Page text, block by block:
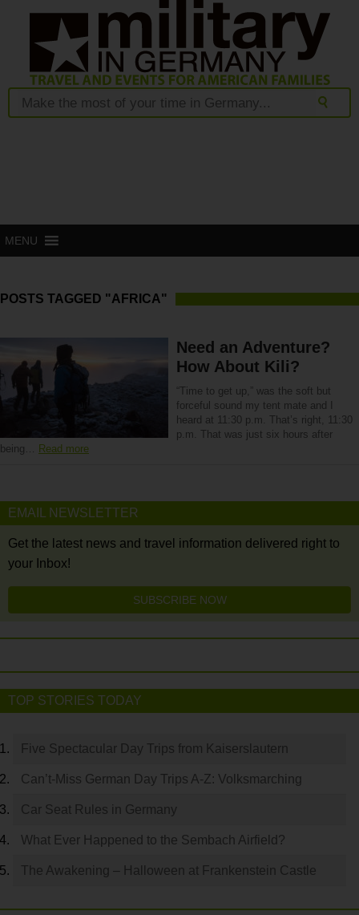
MENU
POSTS TAGGED "AFRICA"
Need an Adventure?
How About Kili?
“Time to get up,” was the soft but
forceful sound my tent mate and I
heard at 11:30 p.m. That’s right, 11:30
p.m. That was just six hours after
being… Read more
EMAIL NEWSLETTER
Get the latest news and travel information delivered right to
your Inbox!
SUBSCRIBE NOW
TOP STORIES TODAY
Five Spectacular Day Trips from Kaiserslautern
Can’t-Miss German Day Trips A-Z: Volksmarching
Car Seat Rules in Germany
What Ever Happened to the Sembach Airfield?
The Awakening – Halloween at Frankenstein Castle